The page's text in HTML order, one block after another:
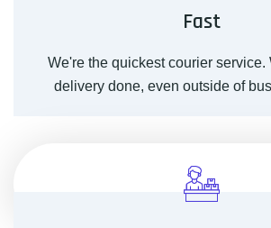
Fast
We're the quickest courier service.
delivery done, even outside of